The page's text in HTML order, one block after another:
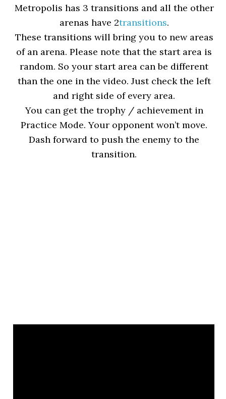
Metropolis has 3 transitions and all the other
arenas have 2transitions.
These transitions will bring you to new areas
of an arena. Please note that the start area is
random. So your start area can be different
than the one in the video. Just check the left
and right side of every area.
You can get the trophy / achievement in
Practice Mode. Your opponent won’t move.
Dash forward to push the enemy to the
transition.